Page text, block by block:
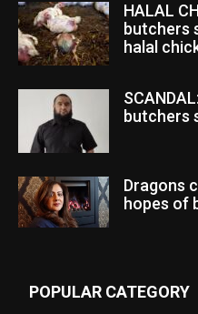
HALAL
butchers
halal
butchers
Dragons
hopes of
POPULAR CATEGORY